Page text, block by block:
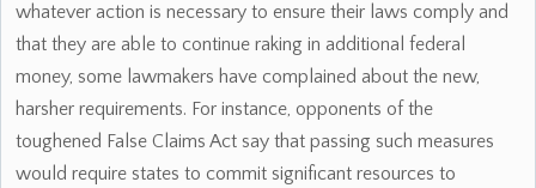
whatever action is necessary to ensure their laws comply and
that they are able to continue raking in additional federal
money, some lawmakers have complained about the new,
harsher requirements. For instance, opponents of the
toughened False Claims Act say that passing such measures
would require states to commit significant resources to